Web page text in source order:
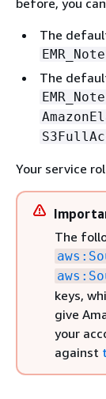
before, you
The
The
Your service
The
keys,
give
your
against